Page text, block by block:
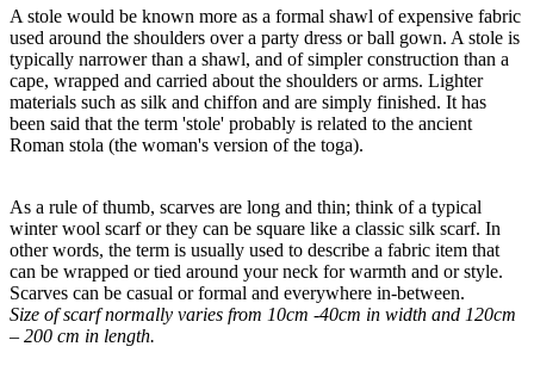
A stole would be known more as a formal shawl of expensive fabric
used around the shoulders over a party dress or ball gown. A stole is
typically narrower than a shawl, and of simpler construction than a
cape, wrapped and carried about the shoulders or arms. Lighter
materials such as silk and chiffon and are simply finished. It has
been said that the term 'stole' probably is related to the ancient
Roman stola (the woman's version of the toga).
As a rule of thumb, scarves are long and thin; think of a typical
winter wool scarf or they can be square like a classic silk scarf. In
other words, the term is usually used to describe a fabric item that
can be wrapped or tied around your neck for warmth and or style.
Scarves can be casual or formal and everywhere in-between.
Size of scarf normally varies from 10cm -40cm in width and 120cm
– 200 cm in length.